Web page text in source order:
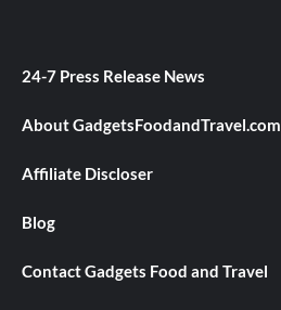
24-7 Press Release News
About GadgetsFoodandTravel.com
Affiliate Discloser
Blog
Contact Gadgets Food and Travel